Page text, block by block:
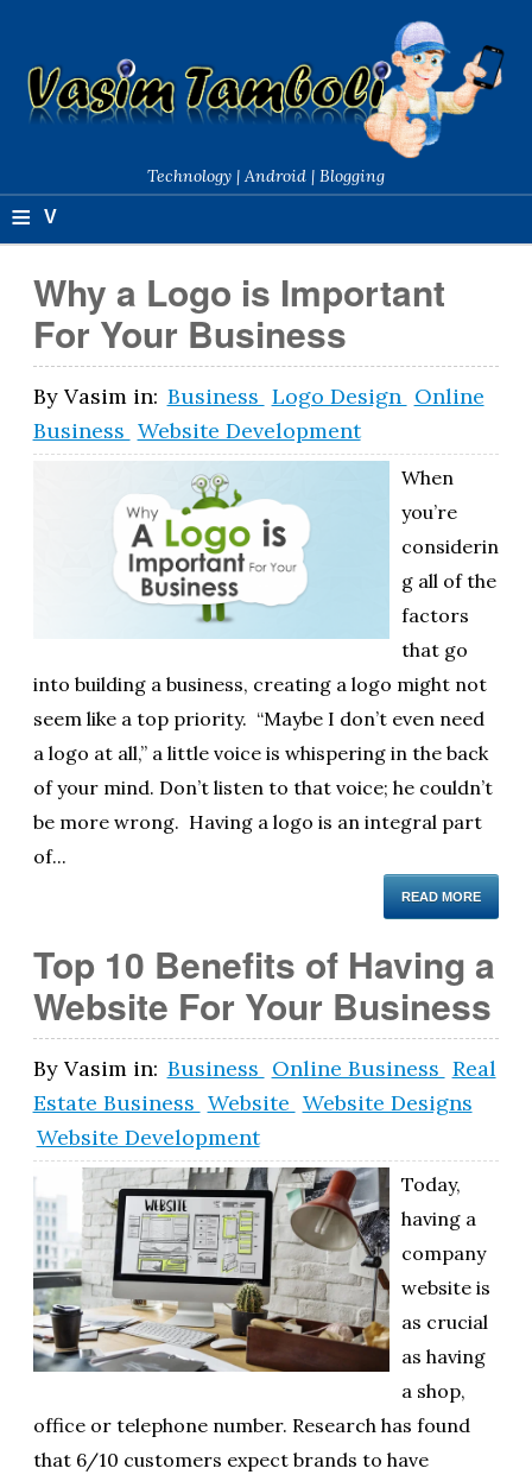
Technology | Android | Blogging
≡ V
si
m
T
a
Why a Logo is Important
For Your Business
By Vasim in: Business Logo Design Online
Business Website Development
When
you’re
considerin
g all of the
factors
that go
into building a business, creating a logo might not
seem like a top priority. “Maybe I don’t even need
a logo at all,” a little voice is whispering in the back
of your mind. Don’t listen to that voice; he couldn’t
be more wrong. Having a logo is an integral part
of...
READ MORE
Top 10 Benefits of Having a
Website For Your Business
By Vasim in: Business Online Business Real
Estate Business Website Website Designs
Website Development
Today,
having a
company
website is
as crucial
as having
a shop,
office or telephone number. Research has found
that 6/10 customers expect brands to have